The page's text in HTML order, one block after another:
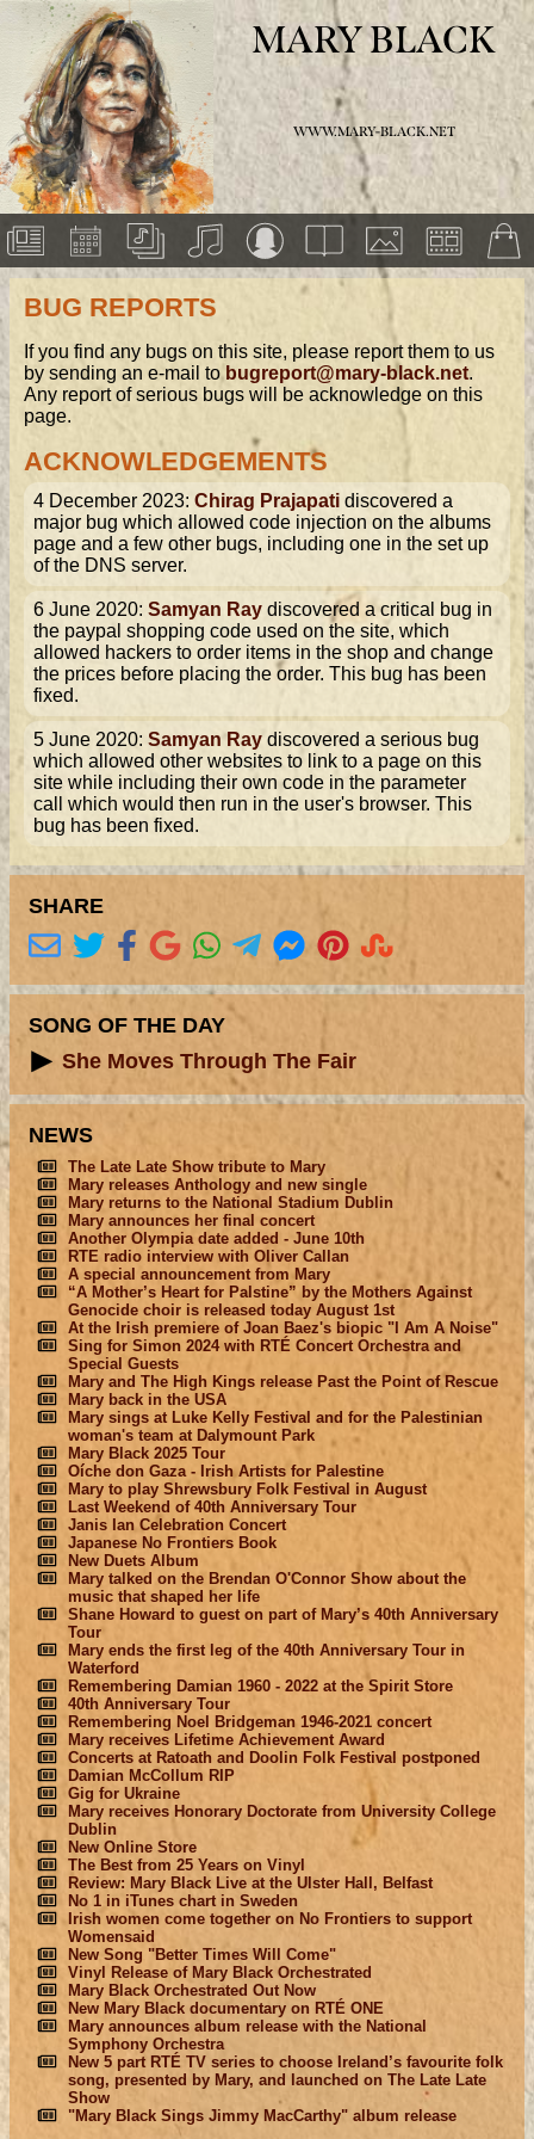
MARY BLACK
WWW.MARY-BLACK.NET
BUG REPORTS
If you find any bugs on this site, please report them to us
by sending an e-mail to bugreport@mary-black.net.
Any report of serious bugs will be acknowledge on this
page.
ACKNOWLEDGEMENTS
4 December 2023:Chirag Prajapati discovered a
major bug which allowed code injection on the albums
page and a few other bugs, including one in the set up
of the DNS server.
6 June 2020:Samyan Ray discovered a critical bug in
the paypal shopping code used on the site, which
allowed hackers to order items in the shop and change
the prices before placing the order. This bug has been
fixed.
5 June 2020:Samyan Ray discovered a serious bug
which allowed other websites to link to a page on this
site while including their own code in the parameter
call which would then run in the user's browser. This
bug has been fixed.
SHARE
SONG OF THE DAY
She Moves Through The Fair
NEWS
The Late Late Show tribute to Mary
Mary releases Anthology and new single
Mary returns to the National Stadium Dublin
Mary announces her final concert
Another Olympia date added - June 10th
RTE radio interview with Oliver Callan
A special announcement from Mary
“A Mother’s Heart for Palstine” by the Mothers Against
Genocide choir is released today August 1st
At the Irish premiere of Joan Baez's biopic "I Am A Noise"
Sing for Simon 2024 with RTÉ Concert Orchestra and
Special Guests
Mary and The High Kings release Past the Point of Rescue
Mary back in the USA
Mary sings at Luke Kelly Festival and for the Palestinian
woman's team at Dalymount Park
Mary Black 2025 Tour
Oíche don Gaza - Irish Artists for Palestine
Mary to play Shrewsbury Folk Festival in August
Last Weekend of 40th Anniversary Tour
Janis Ian Celebration Concert
Japanese No Frontiers Book
New Duets Album
Mary talked on the Brendan O'Connor Show about the
music that shaped her life
Shane Howard to guest on part of Mary’s 40th Anniversary
Tour
Mary ends the first leg of the 40th Anniversary Tour in
Waterford
Remembering Damian 1960 - 2022 at the Spirit Store
40th Anniversary Tour
Remembering Noel Bridgeman 1946-2021 concert
Mary receives Lifetime Achievement Award
Concerts at Ratoath and Doolin Folk Festival postponed
Damian McCollum RIP
Gig for Ukraine
Mary receives Honorary Doctorate from University College
Dublin
New Online Store
The Best from 25 Years on Vinyl
Review: Mary Black Live at the Ulster Hall, Belfast
No 1 in iTunes chart in Sweden
Irish women come together on No Frontiers to support
Womensaid
New Song "Better Times Will Come"
Vinyl Release of Mary Black Orchestrated
Mary Black Orchestrated Out Now
New Mary Black documentary on RTÉ ONE
Mary announces album release with the National
Symphony Orchestra
New 5 part RTÉ TV series to choose Ireland’s favourite folk
song, presented by Mary, and launched on The Late Late
Show
"Mary Black Sings Jimmy MacCarthy" album release